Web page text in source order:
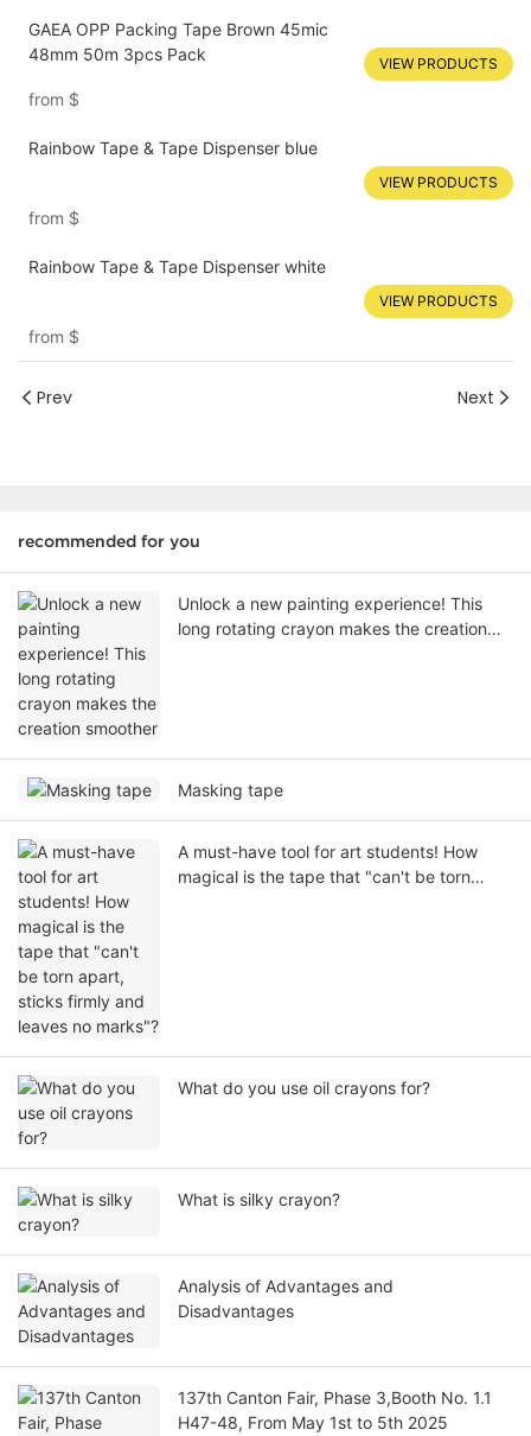
GAEA OPP Packing Tape Brown 45mic
48mm 50m 3pcs Pack
from $
VIEW PRODUCTS
Rainbow Tape & Tape Dispenser blue
from $
VIEW PRODUCTS
Rainbow Tape & Tape Dispenser white
from $
VIEW PRODUCTS
Prev Next
recommended for you
Unlock a new painting experience! This
long rotating crayon makes the creation
Masking tape
A must-have tool for art students! How
magical is the tape that "can't be torn
What do you use oil crayons for?
What is silky crayon?
Analysis of Advantages and
Disadvantages
137th Canton Fair, Phase 3,Booth No. 1.1
H47-48, From May 1st to 5th 2025